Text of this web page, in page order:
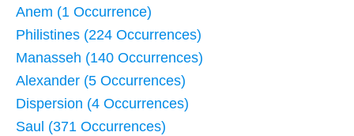
Anem (1 Occurrence)
Philistines (224 Occurrences)
Manasseh (140 Occurrences)
Alexander (5 Occurrences)
Dispersion (4 Occurrences)
Saul (371 Occurrences)